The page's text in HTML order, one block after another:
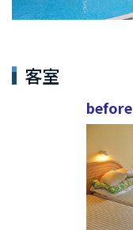
客室
before